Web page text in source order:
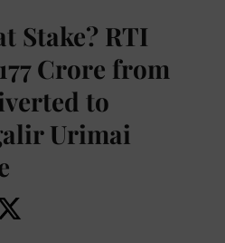
Stake? RTI
Crore from
to
Urimai